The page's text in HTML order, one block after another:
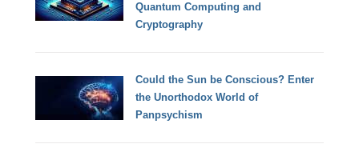
Quantum Computing and
Cryptography
Could the Sun be Conscious? Enter
the Unorthodox World of
Panpsychism